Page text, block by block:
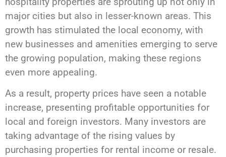
major cities but also in lesser-known areas. This
growth has stimulated the local economy, with
new businesses and amenities emerging to serve
the growing population, making these regions
even more appealing.
As a result, property prices have seen a notable
increase, presenting profitable opportunities for
local and foreign investors. Many investors are
taking advantage of the rising values by
purchasing properties for rental income or resale.